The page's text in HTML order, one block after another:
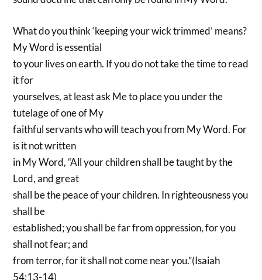
What do you think ‘keeping your wick trimmed’ means?
My Word is essential
to your lives on earth. If you do not take the time to read
it for
yourselves, at least ask Me to place you under the
tutelage of one of My
faithful servants who will teach you from My Word. For
is it not written
in My Word, “All your children shall be taught by the
Lord, and great
shall be the peace of your children. In righteousness you
shall be
established; you shall be far from oppression, for you
shall not fear; and
from terror, for it shall not come near you.”(Isaiah
54:13-14)